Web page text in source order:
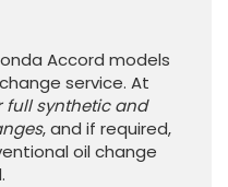
Accord models
service. At
full synthetic and
, and if required,
oil change